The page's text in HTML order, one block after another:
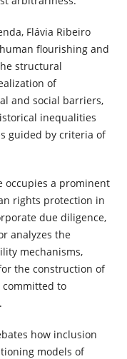
Flávia Ribeiro
flourishing and
structural
of
and social barriers,
inequalities
guided by criteria of
occupies a prominent
rights protection in
due diligence,
analyzes the
mechanisms,
the construction of
committed to
how inclusion
models of